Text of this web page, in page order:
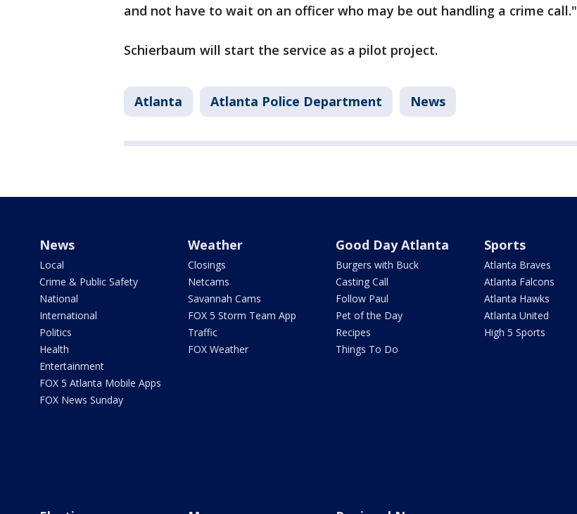
and not have to wait on an officer who may be out handling a crime call."
Schierbaum will start the service as a pilot project.
Atlanta Atlanta Police Department News
News
Local
Crime & Public Safety
National
International
Politics
Health
Entertainment
FOX 5 Atlanta Mobile Apps
FOX News Sunday
Weather
Closings
Netcams
Savannah Cams
FOX 5 Storm Team App
Traffic
FOX Weather
Good Day Atlanta
Burgers with Buck
Casting Call
Follow Paul
Pet of the Day
Recipes
Things To Do
Sports
Atlanta Braves
Atlanta Falcons
Atlanta Hawks
Atlanta United
High 5 Sports